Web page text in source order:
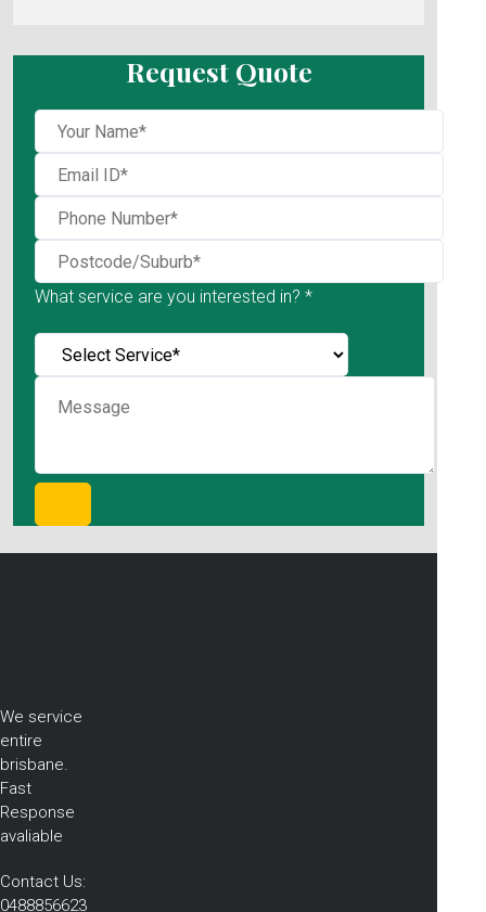
Request Quote
What service are you interested in? *
We service
entire
brisbane.
Fast
Response
avaliable
Contact Us:
0488856623